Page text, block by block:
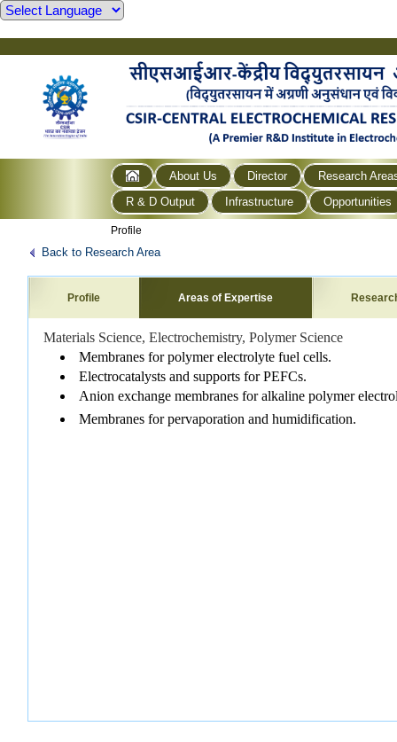
About Us Director
Research
R & D Output
Infrastructure Opportunities
Profile
Back to Research Area
Profile Areas of Expertise
Materials Science, Electrochemistry, Polymer Science
Membranes for polymer electrolyte fuel cells.
Electrocatalysts and supports for PEFCs.
Anion exchange membranes for alkaline polymer
Membranes for pervaporation and humidification.